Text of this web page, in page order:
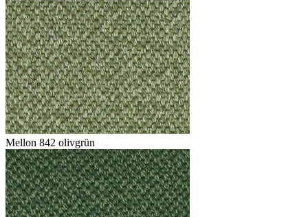
Mellon 842 olivgrün